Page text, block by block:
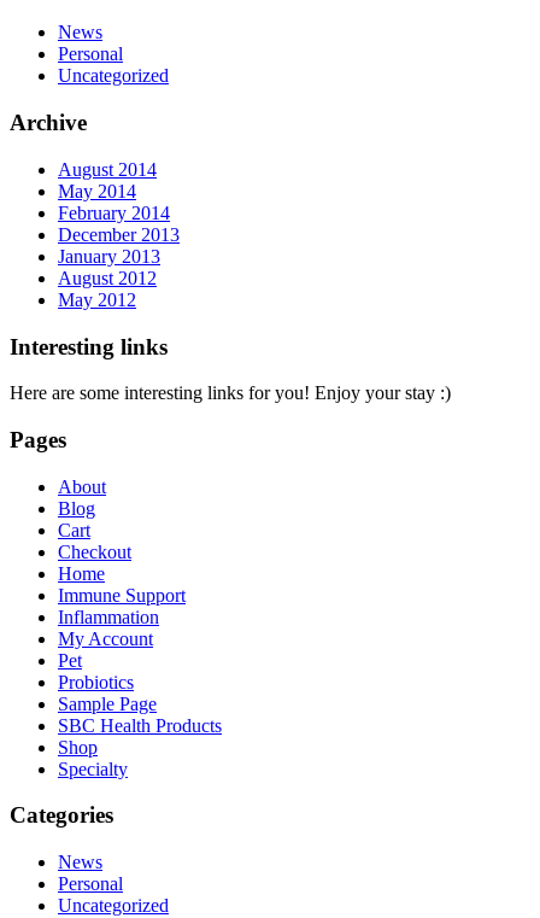
News
Personal
Uncategorized
Archive
August 2014
May 2014
February 2014
December 2013
January 2013
August 2012
May 2012
Interesting links
Here are some interesting links for you! Enjoy your stay :)
Pages
About
Blog
Cart
Checkout
Home
Immune Support
Inflammation
My Account
Pet
Probiotics
Sample Page
SBC Health Products
Shop
Specialty
Categories
News
Personal
Uncategorized